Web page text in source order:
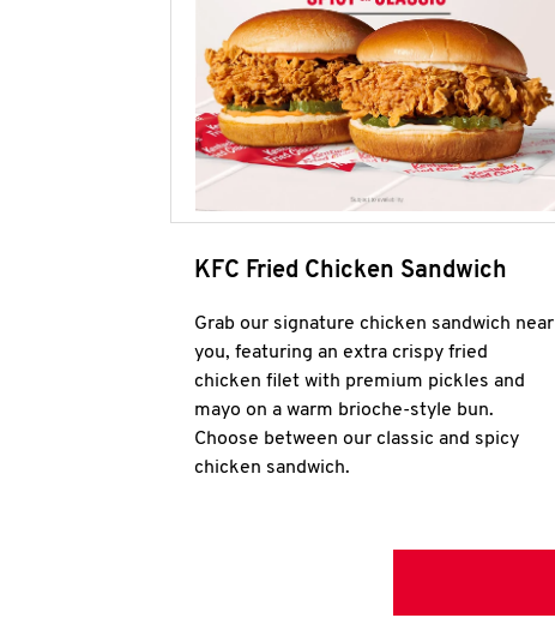
KFC Fried Chicken Sandwich
Grab our signature chicken sandwich near
you, featuring an extra crispy fried
chicken filet with premium pickles and
mayo on a warm brioche-style bun.
Choose between our classic and spicy
chicken sandwich.